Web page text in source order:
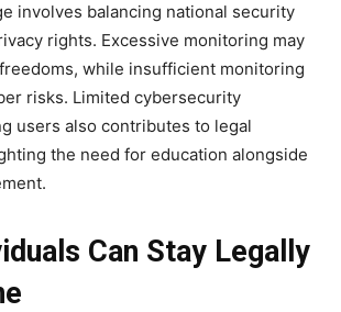
involves balancing national security
rights. Excessive monitoring may
while insufficient monitoring
risks. Limited cybersecurity
users also contributes to legal
the need for education alongside
Can Stay Legally